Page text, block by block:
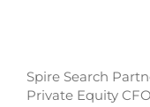
Spire Search
Private Equity